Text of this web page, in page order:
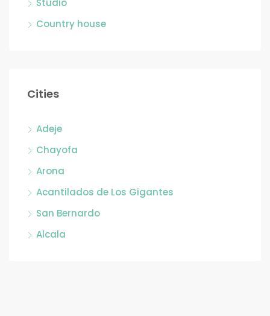
Studio
Country house
Cities
Adeje
Chayofa
Arona
Acantilados de Los Gigantes
San Bernardo
Alcala